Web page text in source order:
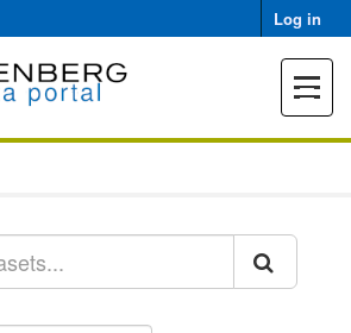
Log in
Toggle